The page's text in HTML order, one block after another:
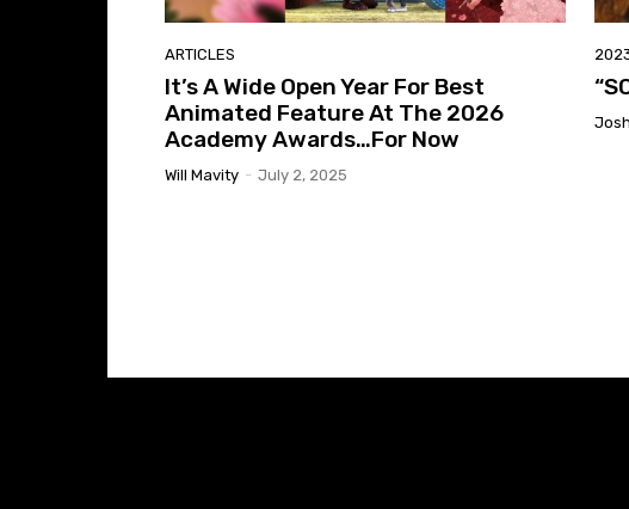
ARTICLES
It’s A Wide Open Year For Best
Animated Feature At The 2026
Academy Awards…For Now
Will Mavity - July 2, 2025